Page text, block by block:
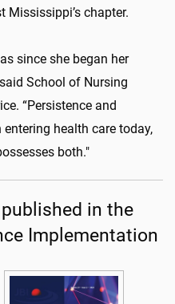
Mississippi’s chapter.
since she began her
School of Nursing
“Persistence and
entering health care today,
both."
in the
Implementation